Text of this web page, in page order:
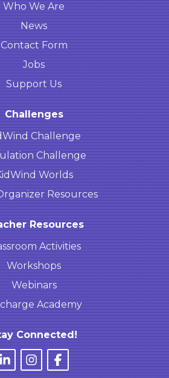
Who We Are
News
Contact Form
Jobs
Support Us
Challenges
Challenge
Challenge
Worlds
Resources
Resources
Activities
Workshops
Webinars
Academy
Connected!